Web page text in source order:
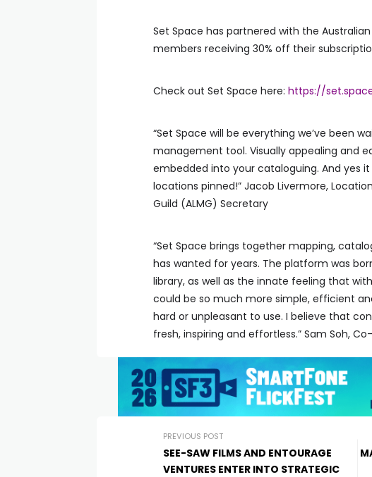
Set Space has partnered with the
members receiving 30% off their
Check out Set Space here: https://
“Set Space will be everything we’ve been
management tool. Visually appealing and
embedded into your cataloguing. And yes
locations pinned!” Jacob Livermore,
Guild (ALMG) Secretary
“Set Space brings together mapping,
has wanted for years. The platform was
library, as well as the innate feeling that
could be so much more simple, efficient
hard or unpleasant to use. I believe that
fresh, inspiring and effortless.” Sam Soh,
PREVIOUS POST
SEE-SAW FILMS AND ENTOURAGE
VENTURES ENTER INTO STRATEGIC